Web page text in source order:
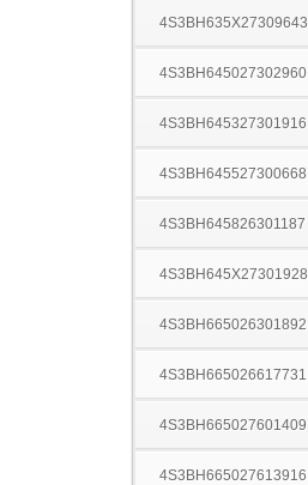
4S3BH635X27309643
4S3BH645027302960
4S3BH645327301916
4S3BH645527300668
4S3BH645826301187
4S3BH645X27301928
4S3BH665026301892
4S3BH665026617731
4S3BH665027601409
4S3BH665027613916